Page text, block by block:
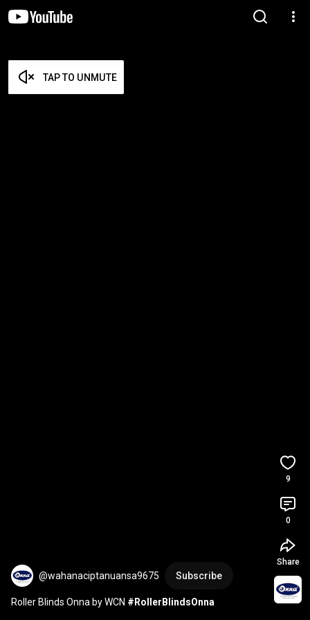
TAP TO UNMUTE
@wahanaciptanuansa9675 Subscribe
Roller Blinds Onna by WCN #RollerBlindsOnna
9
0
Share